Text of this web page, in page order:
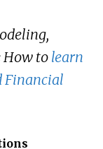
How to learn
Financial